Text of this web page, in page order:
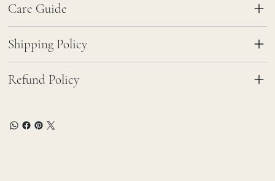
Care Guide
Shipping Policy
Refund Policy